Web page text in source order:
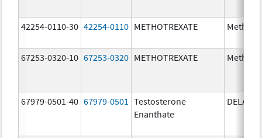
42254-0110-30 42254-0110 METHOTREXATE
67253-0320-10 67253-0320 METHOTREXATE
67979-0501-40 67979-0501
Testosterone
Enanthate